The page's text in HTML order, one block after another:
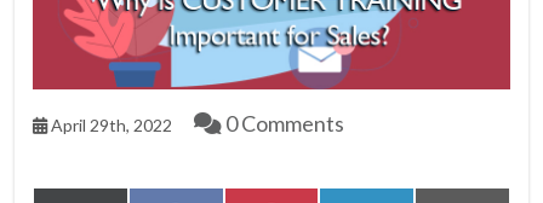
April 29th, 2022 0 Comments